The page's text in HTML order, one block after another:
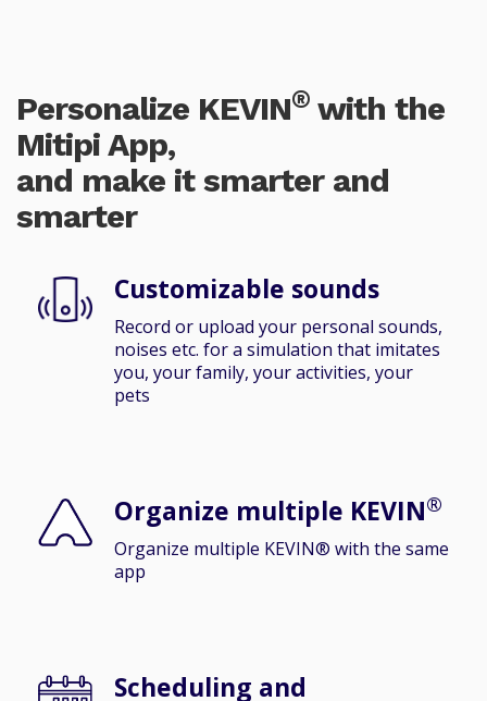
Personalize KEVIN® with the
Mitipi App,
and make it smarter and
smarter
Customizable sounds
Record or upload your personal sounds,
noises etc. for a simulation that imitates
you, your family, your activities, your
pets
Organize multiple KEVIN®
Organize multiple KEVIN® with the same
app
Scheduling and